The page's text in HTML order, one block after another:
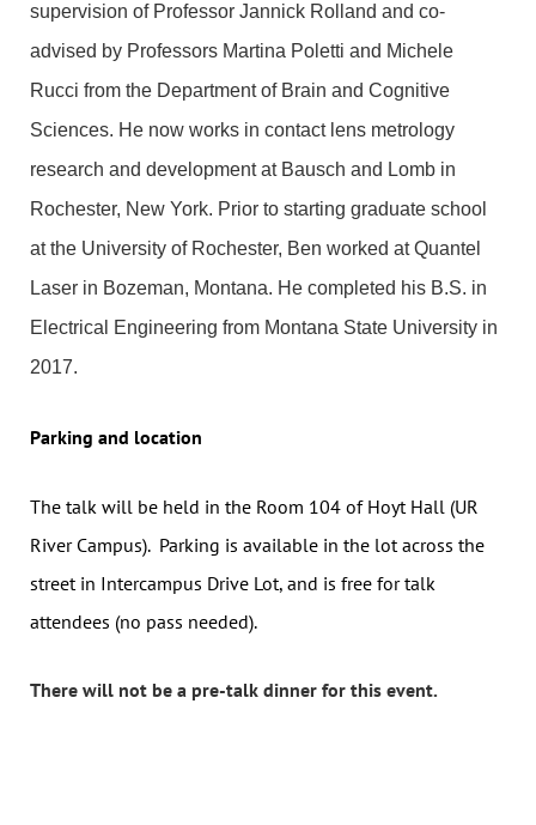
supervision of Professor Jannick Rolland and co-
advised by Professors Martina Poletti and Michele
Rucci from the Department of Brain and Cognitive
Sciences. He now works in contact lens metrology
research and development at Bausch and Lomb in
Rochester, New York. Prior to starting graduate school
at the University of Rochester, Ben worked at Quantel
Laser in Bozeman, Montana. He completed his B.S. in
Electrical Engineering from Montana State University in
2017.
Parking and location
The talk will be held in the Room 104 of Hoyt Hall (UR
River Campus). Parking is available in the lot across the
street in Intercampus Drive Lot, and is free for talk
attendees (no pass needed).
There will not be a pre-talk dinner for this event.